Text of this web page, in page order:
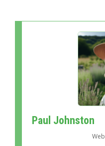
Paul Johnston
Web